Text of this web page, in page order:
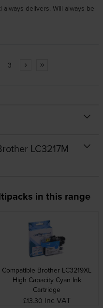
delivers. Will always be
3
LC3217M
in this range
Compatible Brother LC3219XL
High Capacity Cyan Ink
Cartridge
£13.30 inc VAT